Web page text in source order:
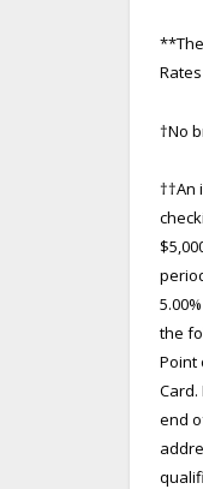
†No
††An
the
Point
end